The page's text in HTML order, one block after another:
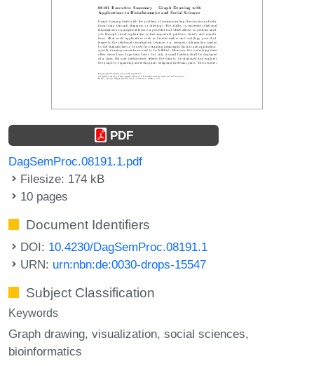
PDF
DagSemProc.08191.1.pdf
Filesize: 174 kB
10 pages
Document Identifiers
DOI: 10.4230/DagSemProc.08191.1
URN: urn:nbn:de:0030-drops-15547
Subject Classification
Keywords
Graph drawing visualization social sciences
bioinformatics